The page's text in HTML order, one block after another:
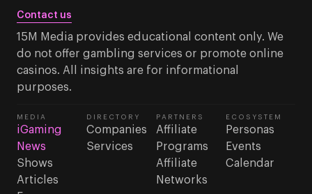
Contact us
15M Media provides educational content only. We
do not offer gambling services or promote online
casinos. All insights are for informational
purposes.
MEDIA
iGaming
News
Shows
Articles
DIRECTORY
Companies
Services
PARTNERS
Affiliate
Programs
Affiliate
Networks
ECOSYSTEM
Personas
Events
Calendar